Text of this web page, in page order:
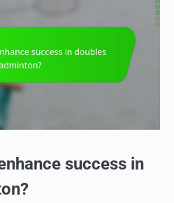
success in